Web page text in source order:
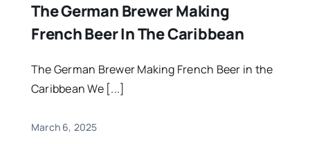
The German Brewer Making
French Beer In The Caribbean
The German Brewer Making French Beer in the
Caribbean We [...]
March 6, 2025